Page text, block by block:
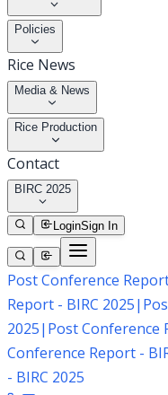
Policies
Rice News
Media & News
Rice Production
Contact
BIRC 2025
LoginSign In
Post Conference
Report - BIRC 2025|
2025| Post Conference
Conference Report -
- BIRC 2025